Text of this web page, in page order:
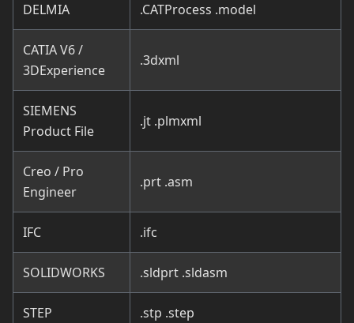
DELMIA
.CATProcess .model
CATIA V6 /
3DExperience
.3dxml
SIEMENS
Product File
.jt .plmxml
Creo / Pro
Engineer
.prt .asm
IFC .ifc
SOLIDWORKS .sldprt .sldasm
STEP .stp .step